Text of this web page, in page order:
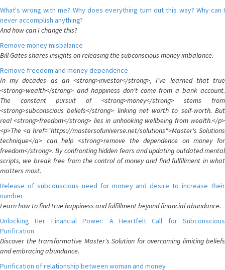
What's wrong with me? Why does everything turn out this way? Why can I
never accomplish anything?
And how can I change this?
Remove money misbalance
Bill Gates shares insights on releasing the subconscious money imbalance.
Remove freedom and money dependence
In my decades as an <strong>investor</strong>, I've learned that true
<strong>wealth</strong> and happiness don't come from a bank account.
The constant pursuit of <strong>money</strong> stems from
<strong>subconscious beliefs</strong> linking net worth to self-worth. But
real <strong>freedom</strong> lies in unhooking wellbeing from wealth.</p>
<p>The <a href="https://mastersofuniverse.net/solutions">Master's Solutions
technique</a> can help <strong>remove the dependence on money for
freedom</strong>. By confronting hidden fears and updating outdated mental
scripts, we break free from the control of money and find fulfillment in what
matters most.
Release of subconscious need for money and desire to increase their
number
Learn how to find true happiness and fulfillment beyond financial abundance.
Unlocking Her Financial Power: A Heartfelt Call for Subconscious
Purification
Discover the transformative Master's Solution for overcoming limiting beliefs
and embracing abundance.
Purification of relationship between woman and money